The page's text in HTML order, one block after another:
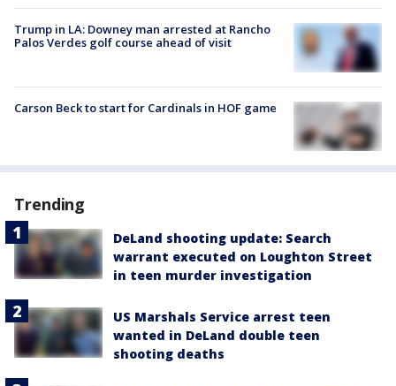
Trump in LA: Downey man arrested at Rancho
Palos Verdes golf course ahead of visit
Carson Beck to start for Cardinals in HOF game
Trending
DeLand shooting update: Search
warrant executed on Loughton Street
in teen murder investigation
US Marshals Service arrest teen
wanted in DeLand double teen
shooting deaths